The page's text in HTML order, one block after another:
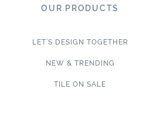
OUR PRODUCTS
LET’S DESIGN TOGETHER
NEW & TRENDING
TILE ON SALE